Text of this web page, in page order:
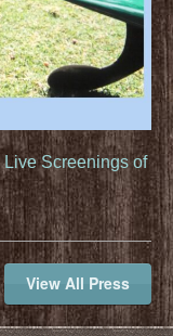
Screenings of
View All Press